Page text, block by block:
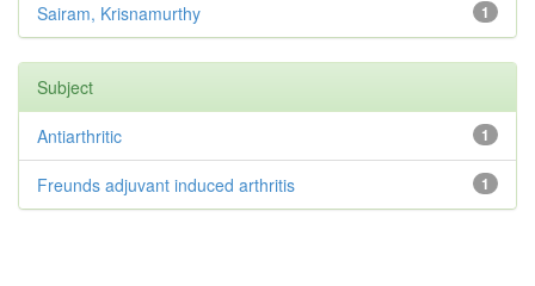
1
Sairam, Krisnamurthy
Subject
1
Antiarthritic
1
Freunds adjuvant induced arthritis